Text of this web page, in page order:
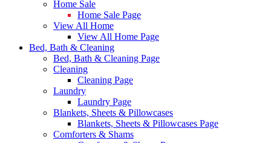
Home Sale
Home Sale Page
View All Home
View All Home Page
Bed, Bath & Cleaning
Bed, Bath & Cleaning Page
Cleaning
Cleaning Page
Laundry
Laundry Page
Blankets, Sheets & Pillowcases
Blankets, Sheets & Pillowcases Page
Comforters & Shams